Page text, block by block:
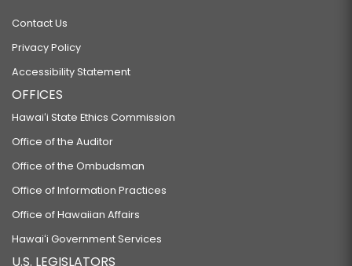
Contact Us
Privacy Policy
Accessibility Statement
OFFICES
Hawaiʻi State Ethics Commission
Office of the Auditor
Office of the Ombudsman
Office of Information Practices
Office of Hawaiian Affairs
Hawaiʻi Government Services
U.S. LEGISLATORS